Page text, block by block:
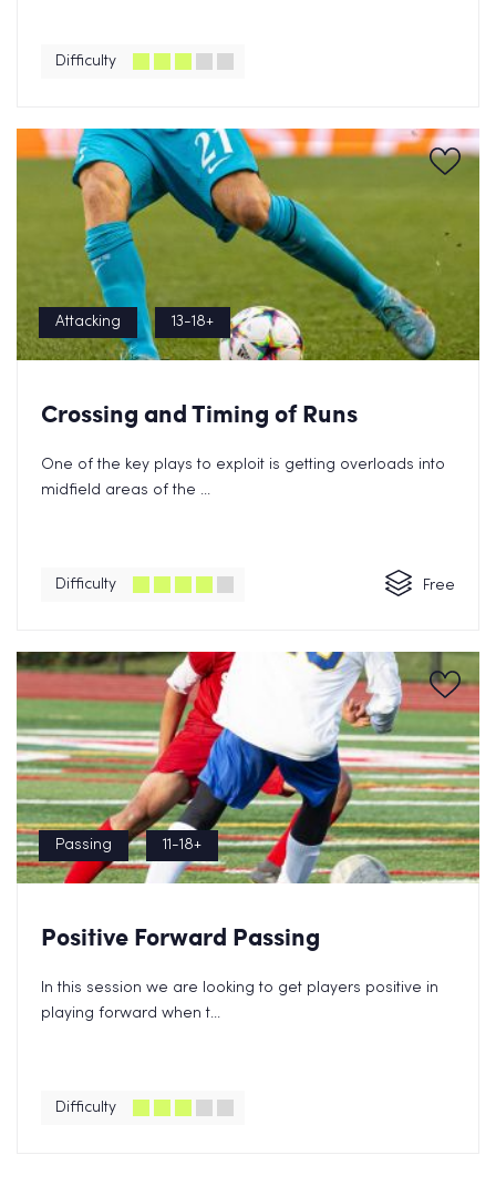
Difficulty
Attacking 13-18+
Crossing and Timing of Runs
One of the key plays to exploit is getting overloads into
midfield areas of the ...
Difficulty Free
Passing 11-18+
Positive Forward Passing
In this session we are looking to get players positive in
playing forward when t...
Difficulty